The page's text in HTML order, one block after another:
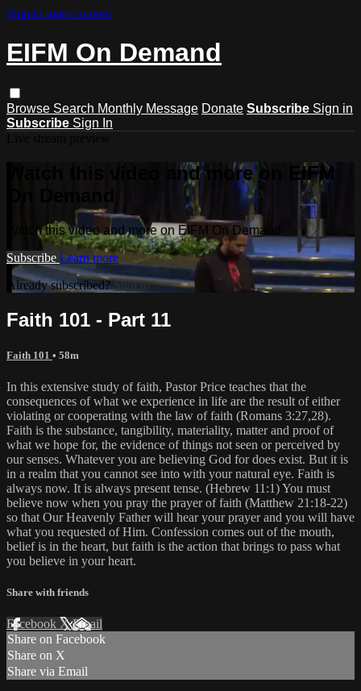
Skip to main content
EIFM On Demand
Browse Search Monthly Message Donate Subscribe Sign in
Subscribe Sign In
Watch this video and more on EIFM
Watch this video and more on EIFM On Demand
Subscribe Learn more
Already subscribed? Sign in
Faith 101 - Part 11
Faith 101 • 58m
In this extensive study of faith, Pastor Price teaches that the
consequences of what we experience in life are the result of either
violating or cooperating with the law of faith (Romans 3:27,28).
Faith is the substance, tangibility, materiality, matter and proof of
what we hope for, the evidence of things not seen or perceived by
our senses. Whatever you are believing God for does exist. But it is
in a realm that you cannot see into with your natural eye. Faith is
always now. It is always present tense. (Hebrew 11:1) You must
believe now when you pray the prayer of faith (Matthew 21:18-22)
so that Our Heavenly Father will hear your prayer and you will have
what you requested of Him. Confession comes out of the mouth,
belief is in the heart, but faith is the action that brings to pass what
you believe in your heart.
Share with friends
Facebook XEmail
Share on Facebook
Share on X
Share via Email